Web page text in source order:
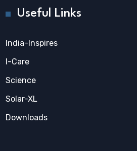
Useful Links
India-Inspires
I-Care
Science
Solar-XL
Downloads